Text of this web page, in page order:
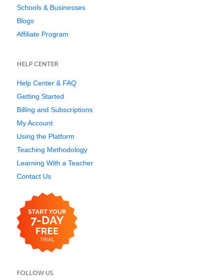
Schools & Businesses
Blogs
Affiliate Program
HELP CENTER
Help Center & FAQ
Getting Started
Billing and Subscriptions
My Account
Using the Platform
Teaching Methodology
Learning With a Teacher
Contact Us
FOLLOW US